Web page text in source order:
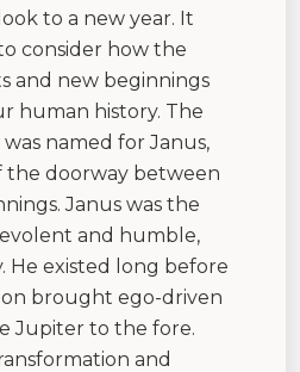
to a new year. It
consider how the
and new beginnings
human history. The
named for Janus,
the doorway between
Janus was the
and humble,
He existed long before
brought ego-driven
Jupiter to the fore.
and